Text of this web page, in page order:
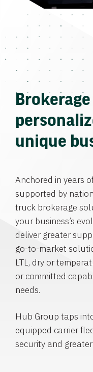
unique
Anchored in years
supported by
truck brokerage
your business’s
deliver greater
go-to-market
LTL, dry or
or committed
needs.
Hub Group taps
equipped carrier
security and